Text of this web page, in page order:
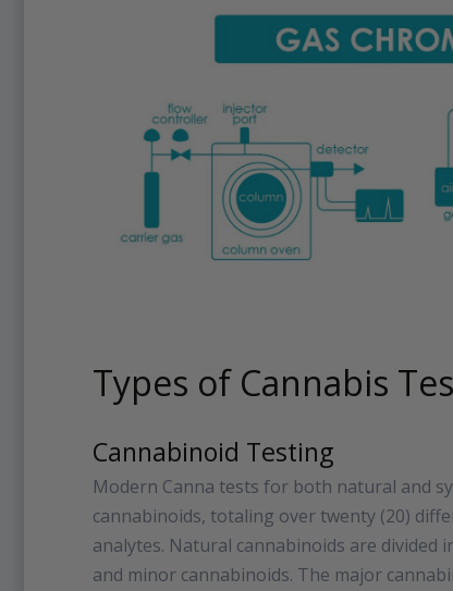
Types of Cannabis
Cannabinoid Testing
Modern Canna tests for both natural and
cannabinoids, totaling over twenty (20)
analytes. Natural cannabinoids are divided
and minor cannabinoids. The major